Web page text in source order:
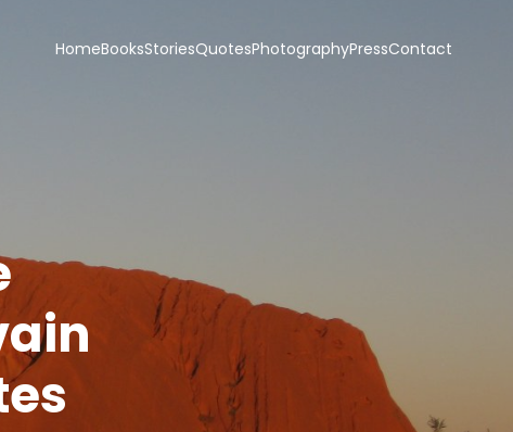
HomeBooksStoriesQuotesPhotographyPressContact